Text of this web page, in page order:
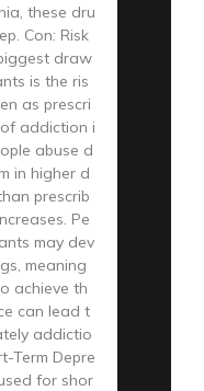
these dru
Con: Risk
draw
is the ris
as prescri
addiction i
abuse d
in higher d
prescrib
Pe
may dev
meaning
achieve th
can lead t
addictio
Term Depre
for shor